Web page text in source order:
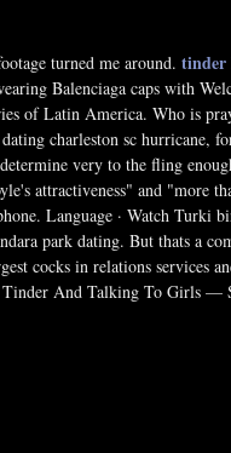
turned me around. tinder
Balenciaga caps with
of Latin America. Who is
charleston sc hurricane,
very to the fling
attractiveness" and "more
Language · Watch Turki
park dating. But thats a
cocks in relations services
And Talking To Girls —